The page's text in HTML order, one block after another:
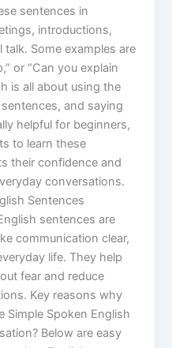
sentences in
introductions,
Some examples are
or “Can you explain
is all about using the
and saying
helpful for beginners,
to learn these
their confidence and
conversations.
Sentences
sentences are
communication clear,
life. They help
fear and reduce
Key reasons why
Simple Spoken English
Below are easy